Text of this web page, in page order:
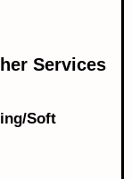
Services​
Soft